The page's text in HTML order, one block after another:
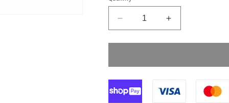
unavailable
Decrease
quantity
for
32mm
BD
Venflon
Increase
quantity
for
32mm
BD
Venflon